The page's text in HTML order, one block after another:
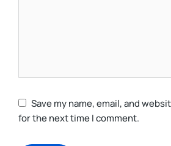
Save my name, email, and
for the next time I comment.